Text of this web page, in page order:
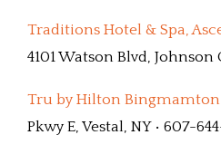
Traditions Hotel & Spa,
4101 Watson Blvd, Johnson
Tru by Hilton Bingmamton
Pkwy E, Vestal, NY • 607-